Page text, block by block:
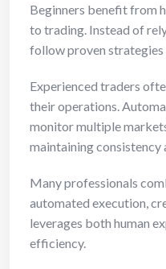
Beginners benefit from
to trading. Instead of
follow proven strategies
Experienced traders
their operations.
monitor multiple
maintaining consistency
Many professionals
automated execution,
leverages both human
efficiency.